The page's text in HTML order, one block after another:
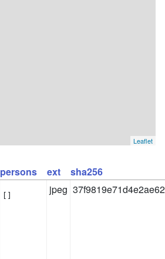
Leaflet
persons ext
sha256
[] jpeg